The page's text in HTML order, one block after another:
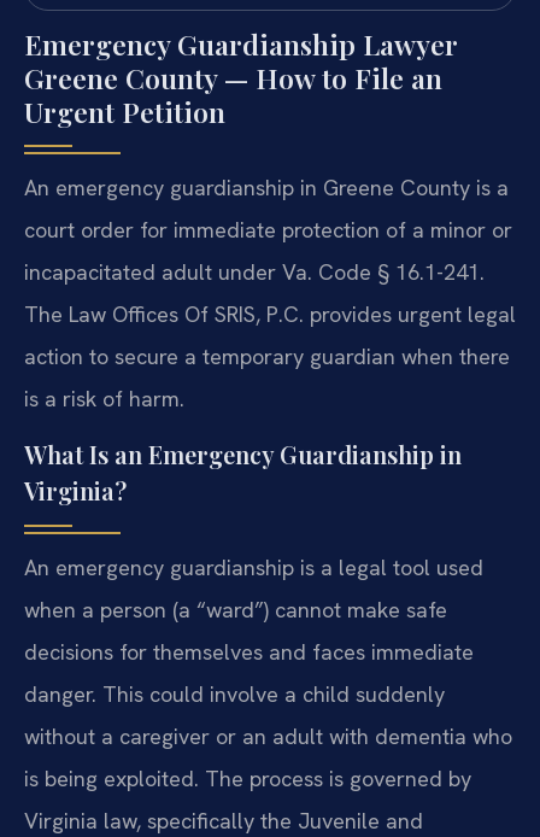
Emergency Guardianship Lawyer
Greene County — How to File an
Urgent Petition
An emergency guardianship in Greene County is a
court order for immediate protection of a minor or
incapacitated adult under Va. Code § 16.1-241.
The Law Offices Of SRIS, P.C. provides urgent legal
action to secure a temporary guardian when there
is a risk of harm.
What Is an Emergency Guardianship in
Virginia?
An emergency guardianship is a legal tool used
when a person (a “ward”) cannot make safe
decisions for themselves and faces immediate
danger. This could involve a child suddenly
without a caregiver or an adult with dementia who
is being exploited. The process is governed by
Virginia law, specifically the Juvenile and